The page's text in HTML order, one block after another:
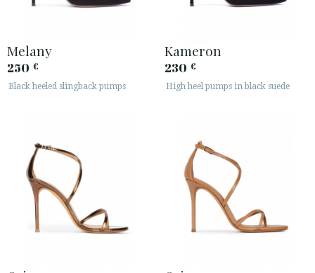
Melany
250 €
Black heeled slingback pumps
Kameron
230 €
High heel pumps in black suede